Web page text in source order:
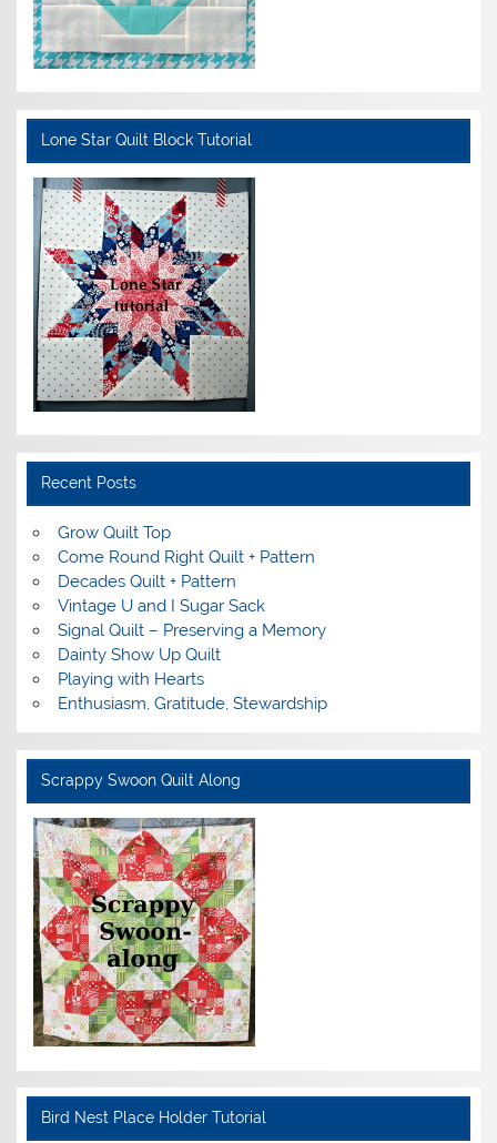
Lone Star Quilt Block Tutorial
Recent Posts
Grow Quilt Top
Come Round Right Quilt + Pattern
Decades Quilt + Pattern
Vintage U and I Sugar Sack
Signal Quilt – Preserving a Memory
Dainty Show Up Quilt
Playing with Hearts
Enthusiasm, Gratitude, Stewardship
Scrappy Swoon Quilt Along
Bird Nest Place Holder Tutorial